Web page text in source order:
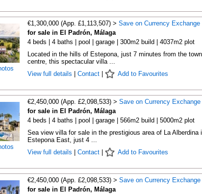
€1,300,000 (App. £1,113,507) > Save on Currency Exchange
for sale in El Padrón, Málaga
4 beds | 4 baths | pool | garage | 300m2 build | 4037m2 plot
Located in the hills of Estepona, just 7 minutes from the town
centre, this spectacular villa ...
View full details
Contact| Add to Favourites
€2,450,000 (App. £2,098,533) > Save on Currency Exchange
for sale in El Padrón, Málaga
4 beds | 4 baths | pool | garage | 566m2 build | 5000m2 plot
Sea view villa for sale in the prestigious area of La Alberdina
Estepona East, just 4 ...
View full details
Contact| Add to Favourites
€2,450,000 (App. £2,098,533) > Save on Currency Exchange
for sale in El Padrón, Málaga